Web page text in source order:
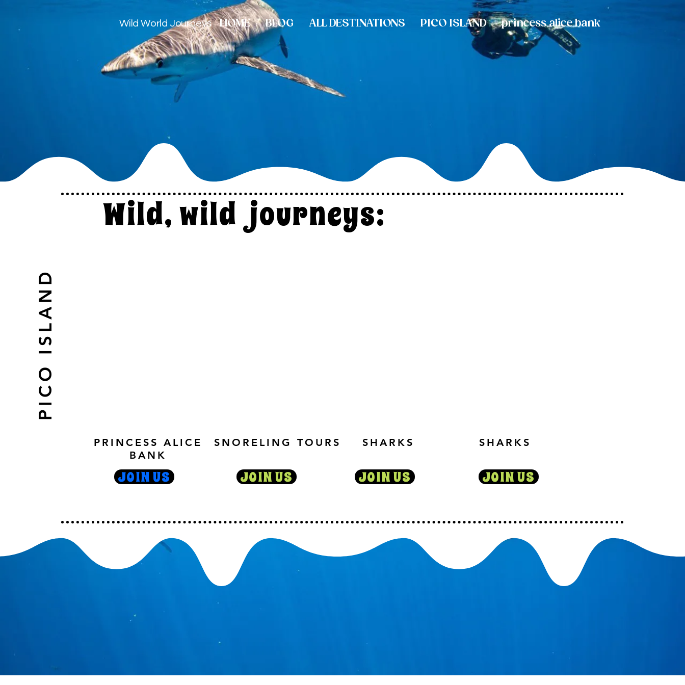
Wild World Journeys HOME BLOG ALL DESTINATIONS PICO ISLAND princess alice bank
Wild, wild journeys:
PICO ISLAND
PRINCESS ALICE
BANK
SNORELING TOURS SHARKS SHARKS
JOIN US JOIN US JOIN US JOIN US